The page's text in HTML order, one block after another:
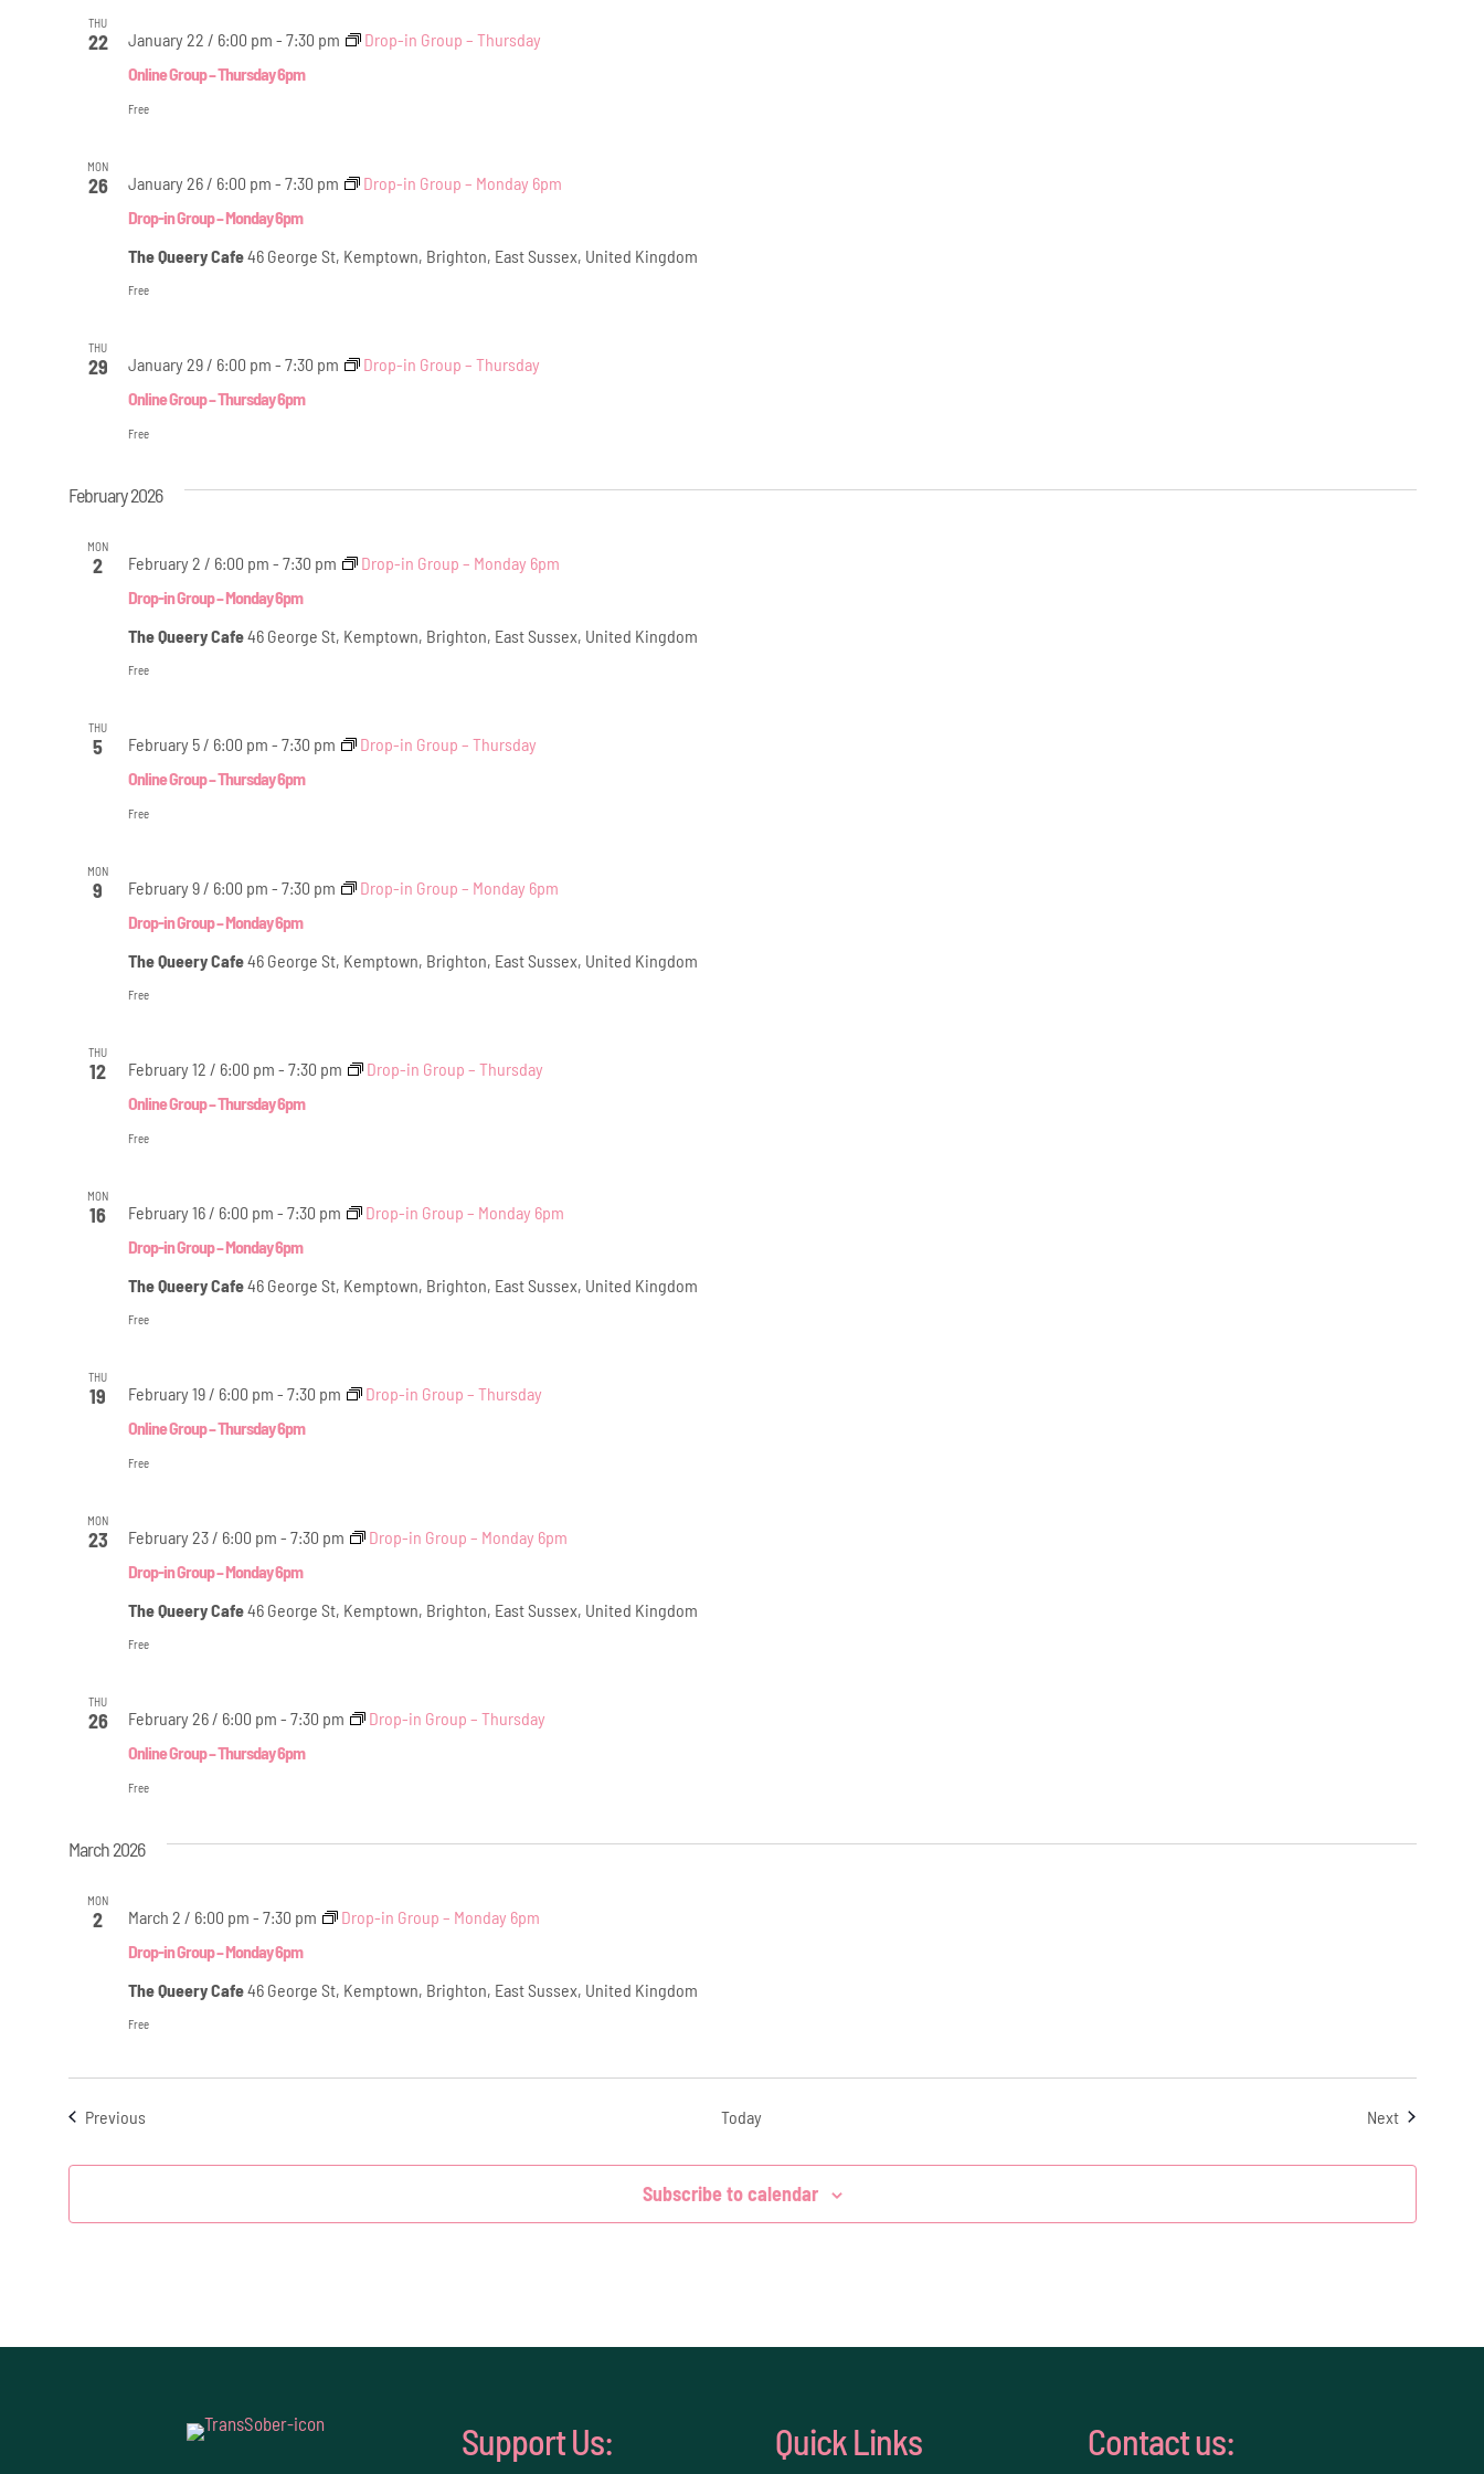
THU
22
Online Group – Thursday 6pm
January 22 / 6:00 pm - 7:30 pm Drop-in Group – Thursday
Free
MON
26
Drop-in Group – Monday 6pm
January 26 / 6:00 pm - 7:30 pm Drop-in Group – Monday 6pm
The Queery Cafe46 George St, Kemptown, Brighton, East Sussex, United Kingdom
Free
THU
29
Online Group – Thursday 6pm
January 29 / 6:00 pm - 7:30 pm Drop-in Group – Thursday
Free
February 2026
MON
2
Drop-in Group – Monday 6pm
February 2 / 6:00 pm - 7:30 pm Drop-in Group – Monday 6pm
The Queery Cafe46 George St, Kemptown, Brighton, East Sussex, United Kingdom
Free
THU
5
Online Group – Thursday 6pm
February 5 / 6:00 pm - 7:30 pm Drop-in Group – Thursday
Free
MON
9
Drop-in Group – Monday 6pm
February 9 / 6:00 pm - 7:30 pm Drop-in Group – Monday 6pm
The Queery Cafe46 George St, Kemptown, Brighton, East Sussex, United Kingdom
Free
THU
12
Online Group – Thursday 6pm
February 12 / 6:00 pm - 7:30 pm Drop-in Group – Thursday
Free
MON
16
Drop-in Group – Monday 6pm
February 16 / 6:00 pm - 7:30 pm Drop-in Group – Monday 6pm
The Queery Cafe46 George St, Kemptown, Brighton, East Sussex, United Kingdom
Free
THU
19
Online Group – Thursday 6pm
February 19 / 6:00 pm - 7:30 pm Drop-in Group – Thursday
Free
MON
23
Drop-in Group – Monday 6pm
February 23 / 6:00 pm - 7:30 pm Drop-in Group – Monday 6pm
The Queery Cafe46 George St, Kemptown, Brighton, East Sussex, United Kingdom
Free
THU
26
Online Group – Thursday 6pm
February 26 / 6:00 pm - 7:30 pm Drop-in Group – Thursday
Free
March 2026
MON
2
Drop-in Group – Monday 6pm
March 2 / 6:00 pm - 7:30 pm Drop-in Group – Monday 6pm
The Queery Cafe46 George St, Kemptown, Brighton, East Sussex, United Kingdom
Free
PreviousEvents Today NextEvents
Subscribe to calendar
Support Us: Quick Links Contact us: